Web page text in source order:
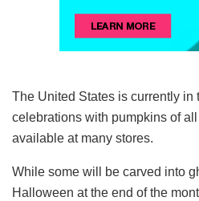
The United States is currently in
celebrations with pumpkins of
available at many stores.
While some will be carved into
Halloween at the end of the